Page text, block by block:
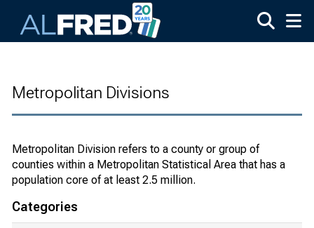
Metropolitan Divisions
Metropolitan Division refers to a county or group of
counties within a Metropolitan Statistical Area that has a
population core of at least 2.5 million.
Categories